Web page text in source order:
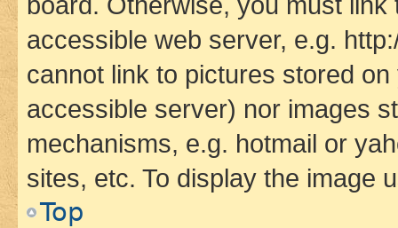
accessible web server, e.g.
cannot link to pictures stored
accessible server) nor images
mechanisms, e.g. hotmail or
sites, etc. To display the image
Top